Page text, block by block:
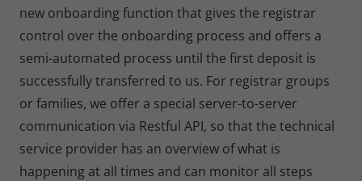
new onboarding function that gives the registrar
control over the onboarding process and offers a
semi-automated process until the first deposit is
successfully transferred to us. For registrar groups
or families, we offer a special server-to-server
communication via Restful API, so that the technical
service provider has an overview of what is
happening at all times and can monitor all steps